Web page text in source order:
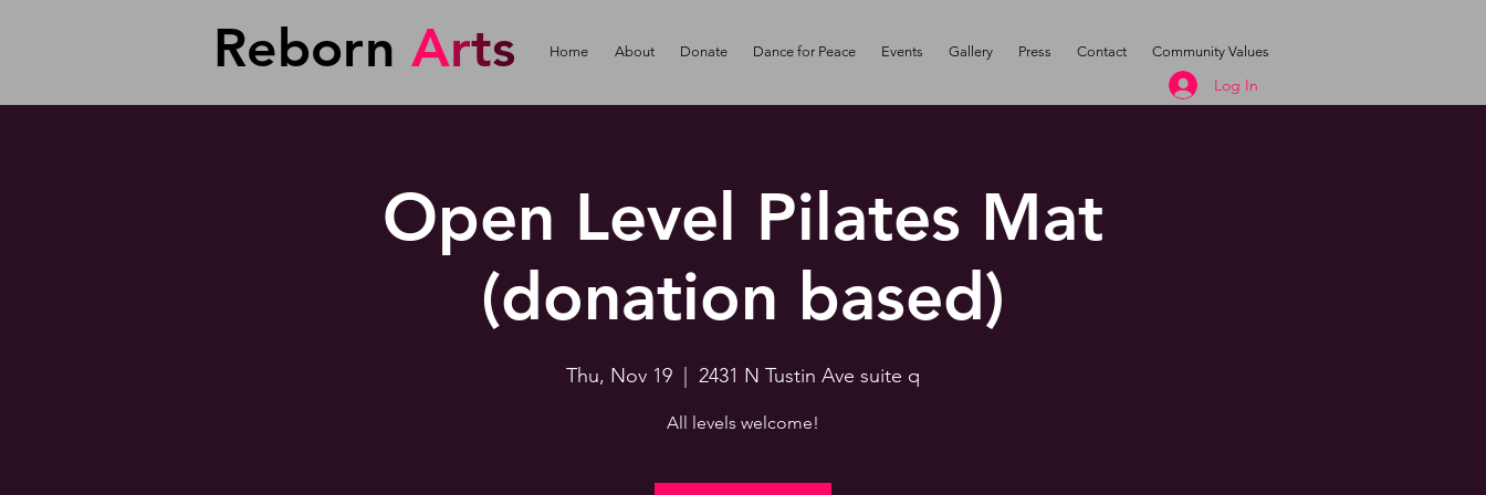
Reborn Arts Home About Donate Dance for Peace Events Gallery Press Contact Community Values
Log In
Open Level Pilates Mat
(donation based)
Thu, Nov 19 2431 N Tustin Ave suite q
All levels welcome!